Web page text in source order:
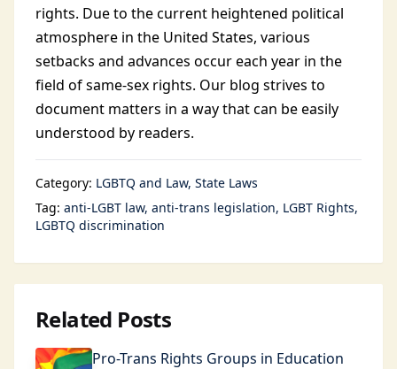
rights. Due to the current heightened political
atmosphere in the United States, various
setbacks and advances occur each year in the
field of same-sex rights. Our blog strives to
document matters in a way that can be easily
understood by readers.
Category: LGBTQ and Law State Laws
Tag: anti-LGBT law anti-trans legislation LGBT Rights
LGBTQ discrimination
Related Posts
Pro-Trans Rights Groups in Education